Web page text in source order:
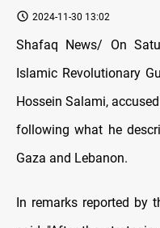
2024-11-30 13:02
Shafaq News/ On
Islamic Revolutionary
Hossein Salami,
following what he
Gaza and Lebanon.
In remarks reported by